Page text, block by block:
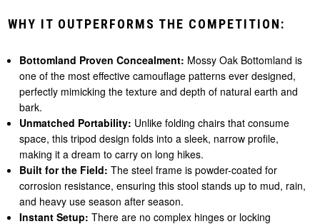
WHY IT OUTPERFORMS THE COMPETITION:
Bottomland Proven Concealment: Mossy Oak Bottomland is
one of the most effective camouflage patterns ever designed,
perfectly mimicking the texture and depth of natural earth and
bark.
Unmatched Portability: Unlike folding chairs that consume
space, this tripod design folds into a sleek, narrow profile,
making it a dream to carry on long hikes.
Built for the Field: The steel frame is powder-coated for
corrosion resistance, ensuring this stool stands up to mud, rain,
and heavy use season after season.
Instant Setup: There are no complex hinges or locking